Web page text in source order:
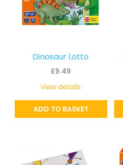
Dinosaur Lotto
£9.49
ADD TO BASKET
View details